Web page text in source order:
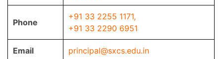
Phone
+91 33 2255 1171,
+91 33 2290 6951
Email principal@sxcs.edu.in